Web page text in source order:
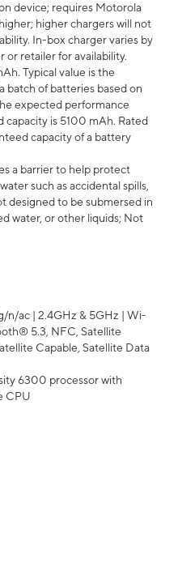
device; requires Motorola
higher chargers will not
In-box charger varies by
or retailer for availability.
Typical value is the
batch of batteries based on
expected performance
capacity is 5100 mAh. Rated
capacity of a battery
a barrier to help protect
such as accidental spills,
designed to be submersed in
water, or other liquids; Not
n/ac | 2.4GHz & 5GHz | Wi-
5.3, NFC, Satellite
Capable, Satellite Data
6300 processor with
CPU